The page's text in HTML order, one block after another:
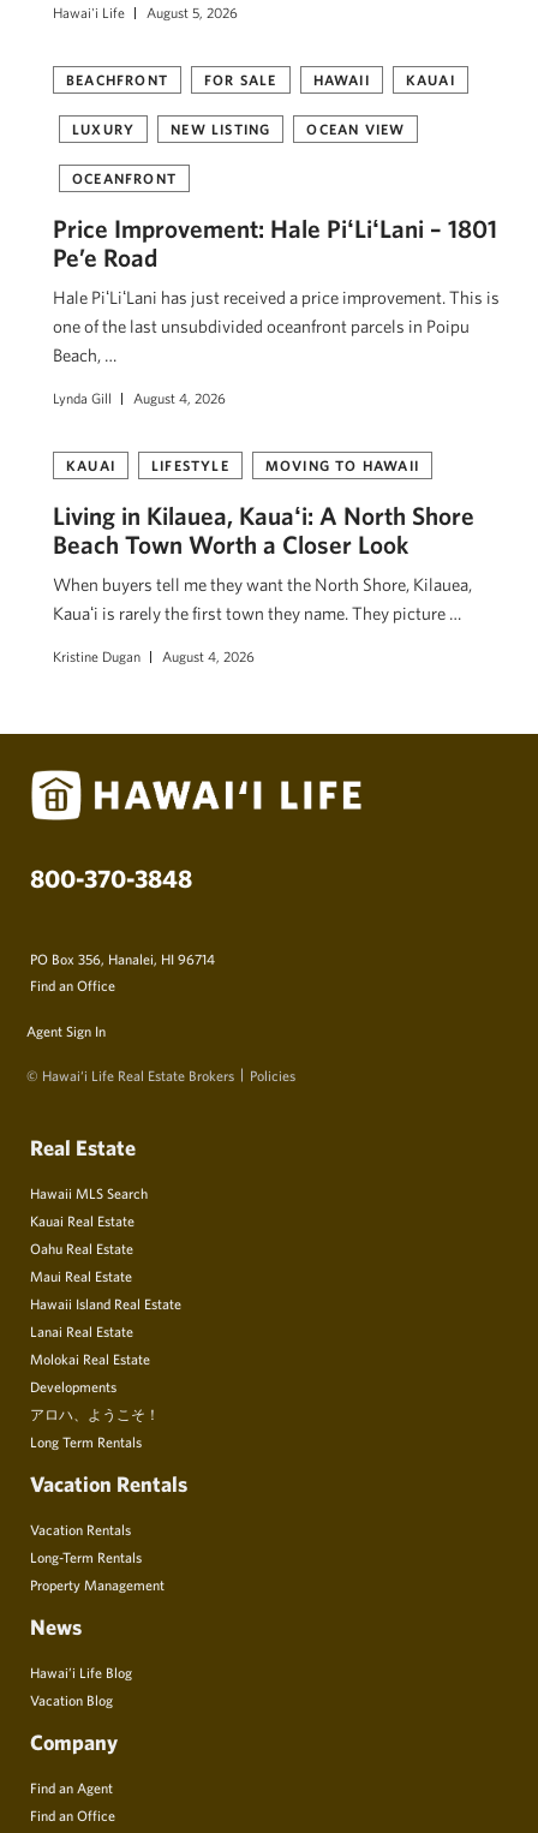
Hawai'i Life August 5, 2026
BEACHFRONT FOR SALE HAWAII KAUAI
LUXURY NEW LISTING OCEAN VIEW
OCEANFRONT
Price Improvement: Hale PiʻLiʻLani – 1801
Pe’e Road
Hale PiʻLiʻLani has just received a price improvement. This is
one of the last unsubdivided oceanfront parcels in Poipu
Beach, …
Lynda Gill August 4, 2026
KAUAI LIFESTYLE MOVING TO HAWAII
Living in Kilauea, Kauaʻi: A North Shore
Beach Town Worth a Closer Look
When buyers tell me they want the North Shore, Kilauea,
Kauaʻi is rarely the first town they name. They picture …
Kristine Dugan August 4, 2026
800-370-3848
PO Box 356, Hanalei, HI 96714
Find an Office
Agent Sign In
© Hawai‘i Life Real Estate Brokers Policies
Real Estate
Hawaii MLS Search
Kauai Real Estate
Oahu Real Estate
Maui Real Estate
Hawaii Island Real Estate
Lanai Real Estate
Molokai Real Estate
Developments
アロハ、ようこそ！
Long Term Rentals
Vacation Rentals
Vacation Rentals
Long-Term Rentals
Property Management
News
Hawai’i Life Blog
Vacation Blog
Company
Find an Agent
Find an Office